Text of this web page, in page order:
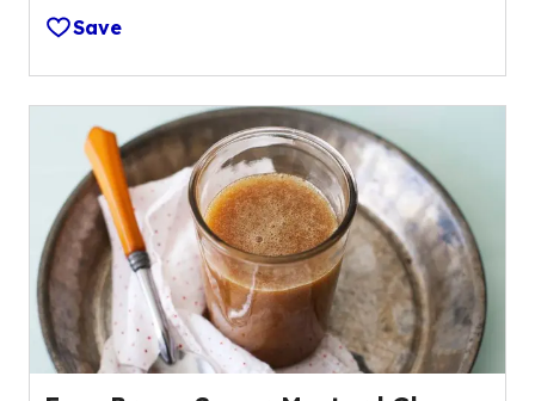
out
of
5
stars,
average
rating
value
out
of
8
reviews.
Save